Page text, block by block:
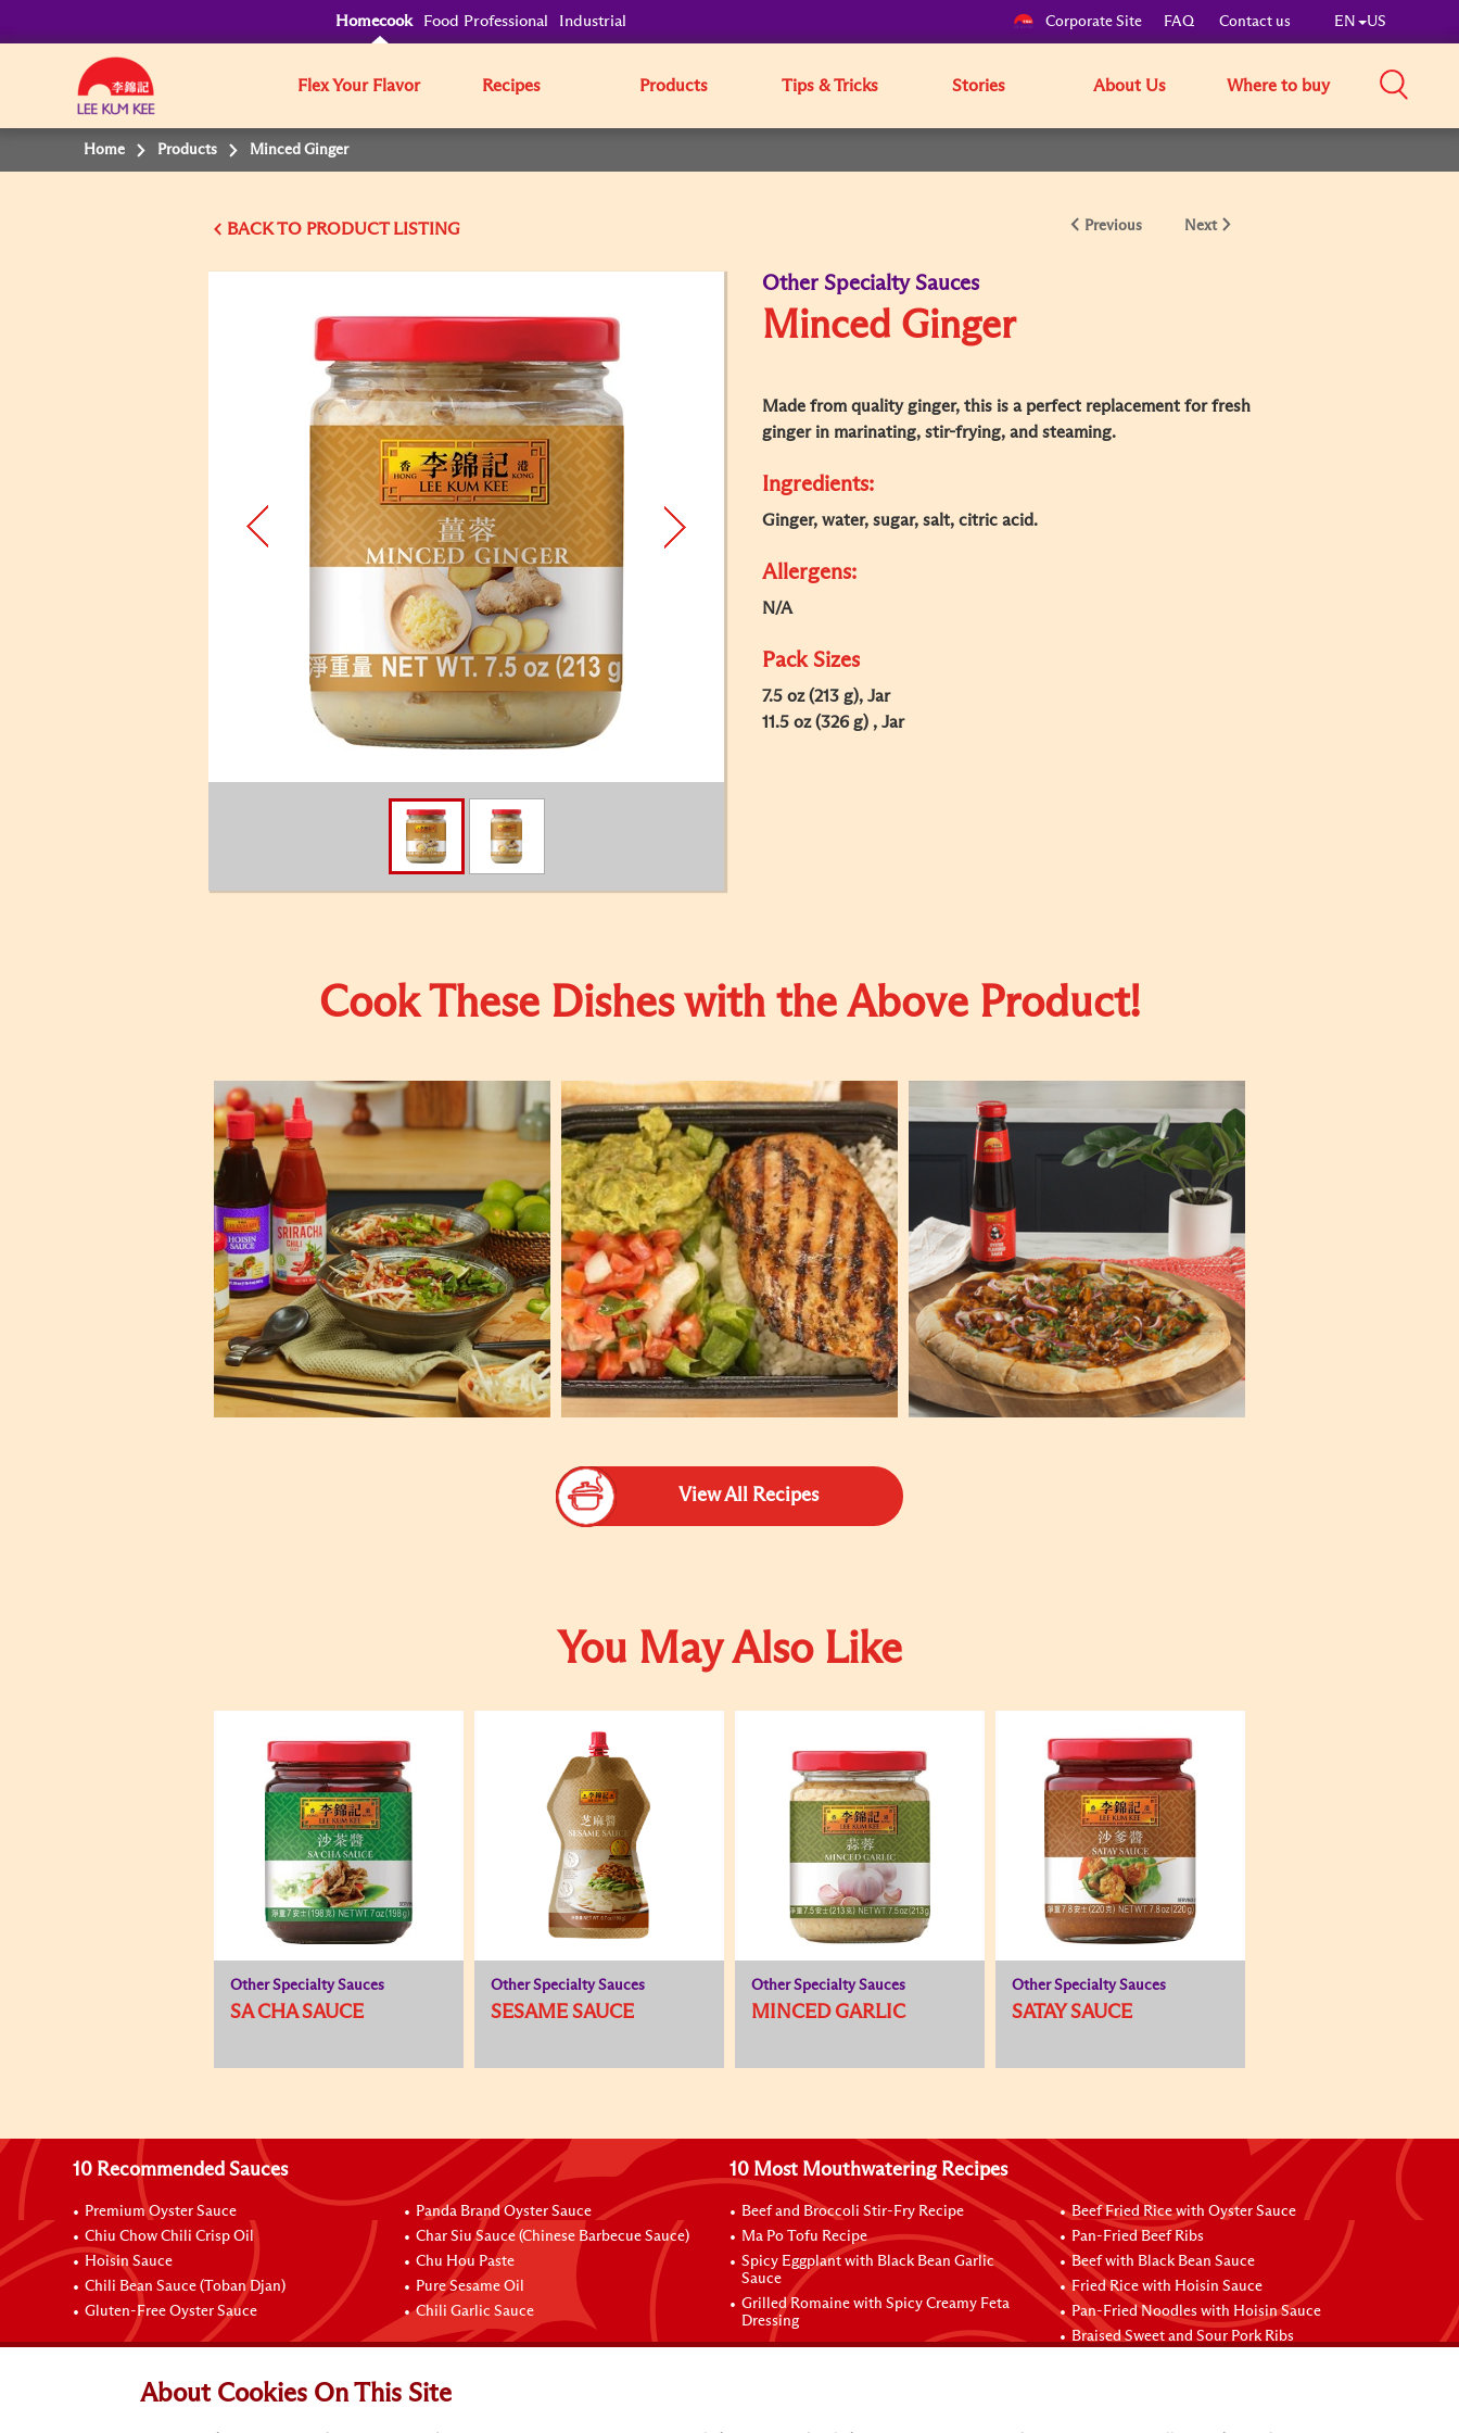
Homecook Food Professional Industrial Corporate Site FAQ Contact us EN US
Flex Your Flavor Recipes Products Tips & Tricks Stories About Us Where to buy
Home Products Minced Ginger
BACK TO Previous Next
Other Specialty Sauces
Minced Ginger
Made from quality ginger, this is a perfect replacement for fresh
ginger in marinating, stir-frying, and steaming.
Ingredients:
Ginger, water, sugar, salt, citric acid.
Allergens:
N/A
Pack Sizes
7.5 oz (213 g), Jar
11.5 oz (326 g) , Jar
Cook These Dishes with the Above Product!
View All Recipes
You May Also Like
Other Specialty Sauces
SA CHA SAUCE
Other Specialty Sauces
SESAME SAUCE
Other Specialty Sauces
MINCED GARLIC
Other Specialty Sauces
SATAY SAUCE
10 Recommended Sauces
Premium Oyster Sauce
Chiu Chow Chili Crisp Oil
Hoisin Sauce
Chili Bean Sauce (Toban Djan)
Gluten-Free Oyster Sauce
Panda Brand Oyster Sauce
Char Siu Sauce (Chinese Barbecue Sauce)
Chu Hou Paste
Pure Sesame Oil
Chili Garlic Sauce
10 Most Mouthwatering Recipes
Beef and Broccoli Stir-Fry Recipe
Ma Po Tofu Recipe
Spicy Eggplant with Black Bean Garlic
Sauce
Grilled Romaine with Spicy Creamy Feta
Dressing
Beef Fried Rice with Oyster Sauce
Pan-Fried Beef Ribs
Beef with Black Bean Sauce
Fried Rice with Hoisin Sauce
Pan-Fried Noodles with Hoisin Sauce
Braised Sweet and Sour Pork Ribs
Connect with Us
About Cookies On This Site